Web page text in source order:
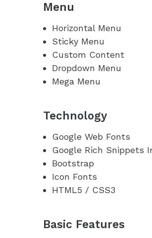
Menu
Horizontal Menu
Sticky Menu
Custom Content
Dropdown Menu
Mega Menu
Technology
Google Web Fonts
Google Rich Snippets
Bootstrap
Icon Fonts
HTML5 / CSS3
Basic Features